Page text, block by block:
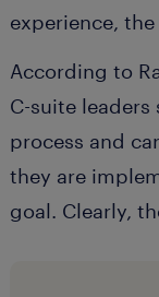
experience,
According to
C-suite
process and
they are
goal. Clearly,